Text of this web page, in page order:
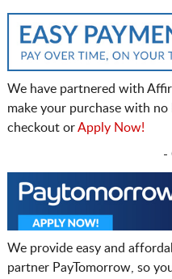
We have partnered with
make your purchase with
checkout orApply Now!
-
We provide easy and
partner PayTomorrow, so